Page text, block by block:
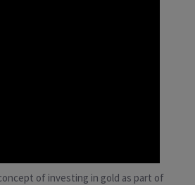
of investing in gold as part of